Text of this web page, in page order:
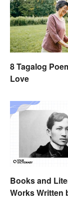
8 Tagalog
Love
Books and
Works Written